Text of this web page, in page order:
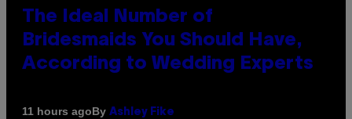
The Ideal Number of
Bridesmaids You Should Have,
According to Wedding Experts
11 hours agoBy Ashley Fike